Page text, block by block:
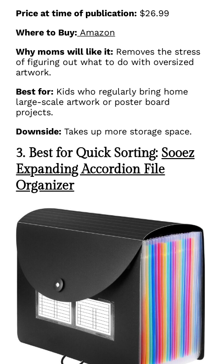
Price at time of publication: $26.99
Where to Buy: Amazon
Why moms will like it: Removes the stress
of figuring out what to do with oversized
artwork.
Best for: Kids who regularly bring home
large-scale artwork or poster board
projects.
Downside: Takes up more storage space.
3. Best for Quick Sorting: Sooez
Expanding Accordion File
Organizer